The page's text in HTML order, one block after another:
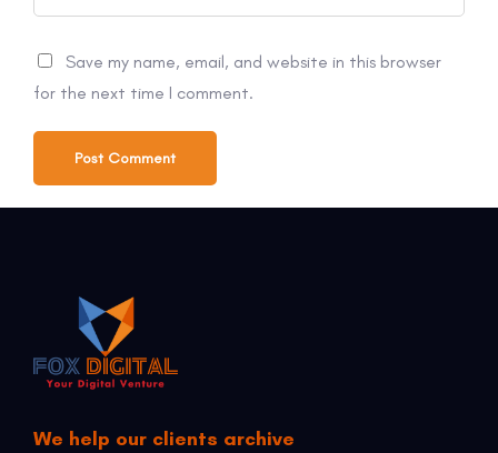
Save my name, email, and website in this browser
for the next time I comment.
We help our clients archive